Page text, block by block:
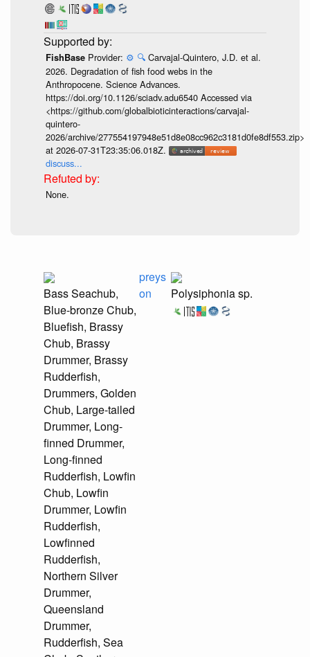
FishBase Provider: ⚙️ 🔍 Carvajal-Quintero, J.D. et al.
2026. Degradation of fish food webs in the
Anthropocene. Science Advances.
https://doi.org/10.1126/sciadv.adu6540 Accessed via
<https://github.com/globalbioticinteractions/carvajal-
quintero-
2026/archive/277554197948e51d8e08cc962c3181d0fe8df553.zip>
at 2026-07-31T23:35:06.018Z.
discuss...
None.
Bass Seachub,
Blue-bronze Chub,
Bluefish, Brassy
Chub, Brassy
Drummer, Brassy
Rudderfish,
Drummers, Golden
Chub, Large-tailed
Drummer, Long-
finned Drummer,
Long-finned
Rudderfish, Lowfin
Chub, Lowfin
Drummer, Lowfin
Rudderfish,
Lowfinned
Rudderfish,
Northern Silver
Drummer,
Queensland
Drummer,
Rudderfish, Sea
preys
on
Polysiphonia sp.